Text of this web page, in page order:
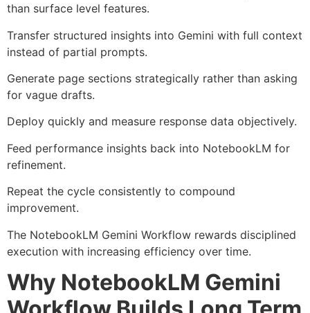
than surface level features.
Transfer structured insights into Gemini with full context
instead of partial prompts.
Generate page sections strategically rather than asking
for vague drafts.
Deploy quickly and measure response data objectively.
Feed performance insights back into NotebookLM for
refinement.
Repeat the cycle consistently to compound
improvement.
The NotebookLM Gemini Workflow rewards disciplined
execution with increasing efficiency over time.
Why NotebookLM Gemini